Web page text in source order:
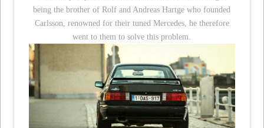
being the brother of Rolf and Andreas Hartge who founded
Carlsson, renowned for their tuned Mercedes, he therefore
went to them to solve this problem.